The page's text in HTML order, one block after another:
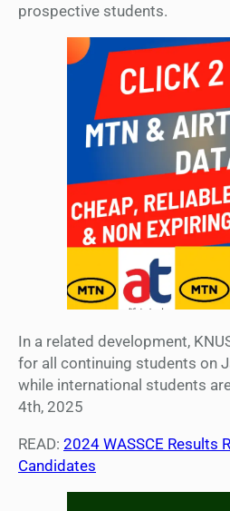
prospective students.
In a related development,
for all continuing students on
while international students
4th, 2025
READ: 2024 WASSCE Results
Candidates